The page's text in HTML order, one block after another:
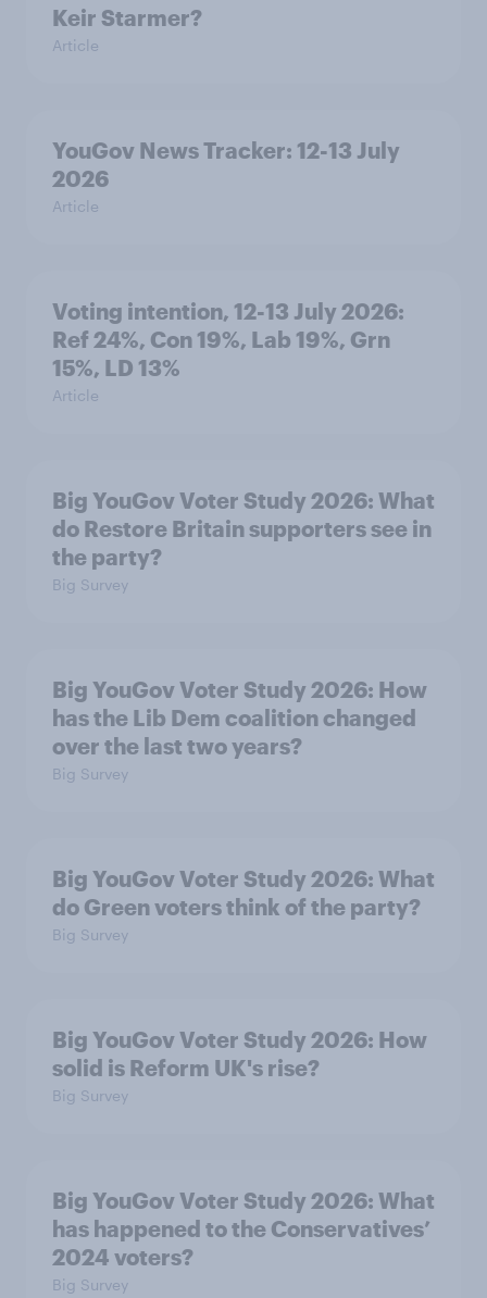
Keir Starmer?
Article
YouGov News Tracker: 12-13 July
2026
Article
Voting intention, 12-13 July 2026:
Ref 24%, Con 19%, Lab 19%, Grn
15%, LD 13%
Article
Big YouGov Voter Study 2026: What
do Restore Britain supporters see in
the party?
Big Survey
Big YouGov Voter Study 2026: How
has the Lib Dem coalition changed
over the last two years?
Big Survey
Big YouGov Voter Study 2026: What
do Green voters think of the party?
Big Survey
Big YouGov Voter Study 2026: How
solid is Reform UK's rise?
Big Survey
Big YouGov Voter Study 2026: What
has happened to the Conservatives’
2024 voters?
Big Survey